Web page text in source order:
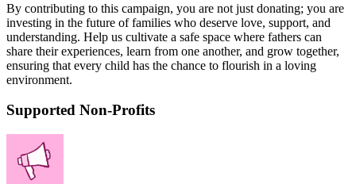
By contributing to this campaign, you are not just donating; you are
investing in the future of families who deserve love, support, and
understanding. Help us cultivate a safe space where fathers can
share their experiences, learn from one another, and grow together,
ensuring that every child has the chance to flourish in a loving
environment.
Supported Non-Profits